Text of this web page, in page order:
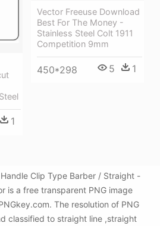
1
Vector Freeuse Download
Best For The Money -
Stainless Steel Colt 1911
Competition 9mm
450*298 5 1
Clip Type Barber / Straight -
is a free transparent PNG image
The resolution of PNG
classified to straight line ,straight